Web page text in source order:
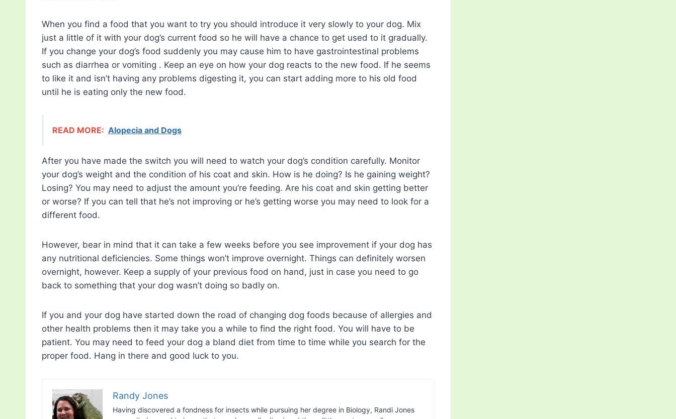
When you find a food that you want to try you should introduce it very slowly to your dog. Mix
just a little of it with your dog’s current food so he will have a chance to get used to it gradually.
If you change your dog’s food suddenly you may cause him to have gastrointestinal problems
such as diarrhea or vomiting . Keep an eye on how your dog reacts to the new food. If he seems
to like it and isn’t having any problems digesting it, you can start adding more to his old food
until he is eating only the new food.
READ MORE: Alopecia and Dogs
After you have made the switch you will need to watch your dog’s condition carefully. Monitor
your dog’s weight and the condition of his coat and skin. How is he doing? Is he gaining weight?
Losing? You may need to adjust the amount you’re feeding. Are his coat and skin getting better
or worse? If you can tell that he’s not improving or he’s getting worse you may need to look for a
different food.
However, bear in mind that it can take a few weeks before you see improvement if your dog has
any nutritional deficiencies. Some things won’t improve overnight. Things can definitely worsen
overnight, however. Keep a supply of your previous food on hand, just in case you need to go
back to something that your dog wasn’t doing so badly on.
If you and your dog have started down the road of changing dog foods because of allergies and
other health problems then it may take you a while to find the right food. You will have to be
patient. You may need to feed your dog a bland diet from time to time while you search for the
proper food. Hang in there and good luck to you.
Randy Jones
Having discovered a fondness for insects while pursuing her degree in Biology, Randi Jones